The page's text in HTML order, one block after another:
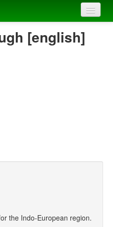
[english]
the Indo-European region.